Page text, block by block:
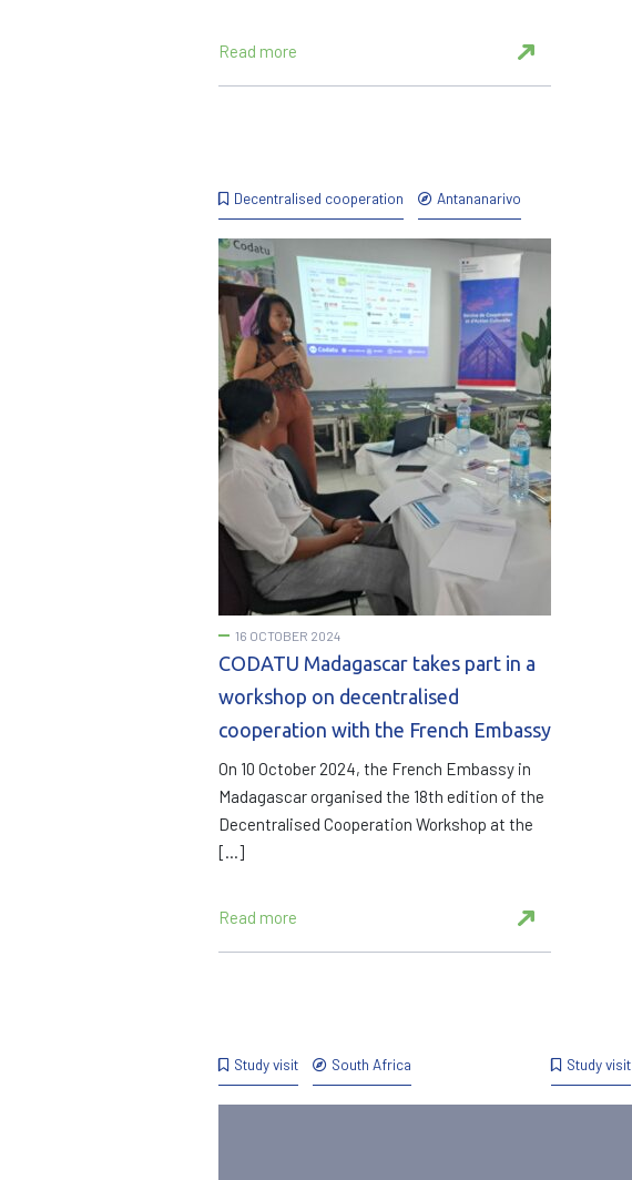
Read more
Decentralised cooperation Antananarivo
16 OCTOBER 2024
CODATU Madagascar takes part in a
workshop on decentralised
cooperation with the French Embassy
On 10 October 2024, the French Embassy in
Madagascar organised the 18th edition of the
Decentralised Cooperation Workshop at the
[…]
Read more
Study visit South Africa Study visit